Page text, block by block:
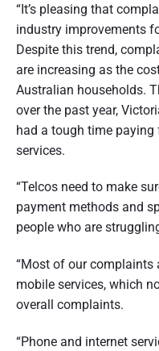
“It’s pleasing that
industry improvements
Despite this trend,
are increasing as the
Australian households.
over the past year,
had a tough time
services.
“Telcos need to make
payment methods and
people who are
“Most of our complaints
mobile services, which
overall complaints.
“Phone and internet